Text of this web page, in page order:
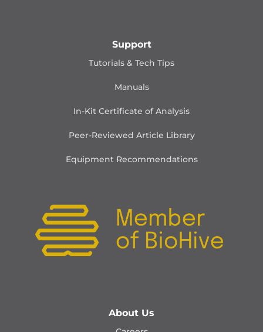
Support
Tutorials & Tech Tips
Manuals
In-Kit Certificate of Analysis
Peer-Reviewed Article Library
Equipment Recommendations
About Us